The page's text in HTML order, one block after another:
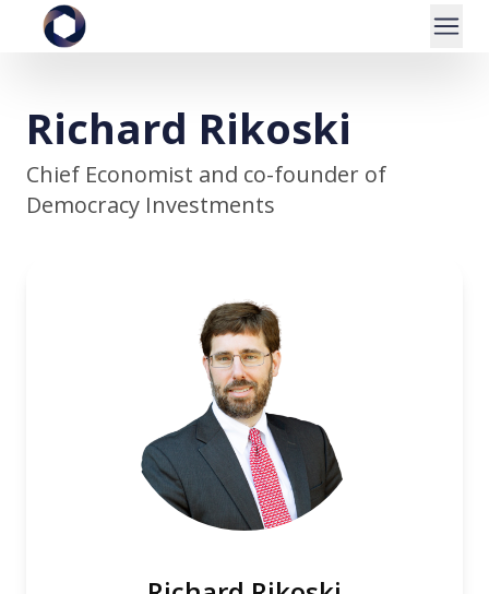
Richard Rikoski
Chief Economist and co-founder of
Democracy Investments